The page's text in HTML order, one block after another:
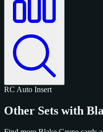
RC Auto Insert
Other Sets with